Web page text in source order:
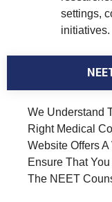
settings,
initiatives.
We Understand
Right Medical
Website Offers
Ensure That
The NEET